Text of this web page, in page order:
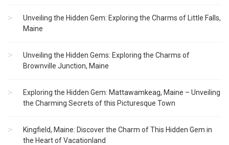
Unveiling the Hidden Gem: Exploring the Charms of Little Falls,
Maine
Unveiling the Hidden Gems: Exploring the Charms of
Brownville Junction, Maine
Exploring the Hidden Gem: Mattawamkeag, Maine – Unveiling
the Charming Secrets of this Picturesque Town
Kingfield, Maine: Discover the Charm of This Hidden Gem in
the Heart of Vacationland